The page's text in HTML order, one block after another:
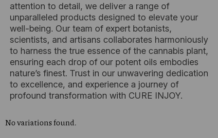
attention to detail, we deliver a range of
unparalleled products designed to elevate your
well-being. Our team of expert botanists,
scientists, and artisans collaborates harmoniously
to harness the true essence of the cannabis plant,
ensuring each drop of our potent oils embodies
nature’s finest. Trust in our unwavering dedication
to excellence, and experience a journey of
profound transformation with CURE INJOY.
No variations found.